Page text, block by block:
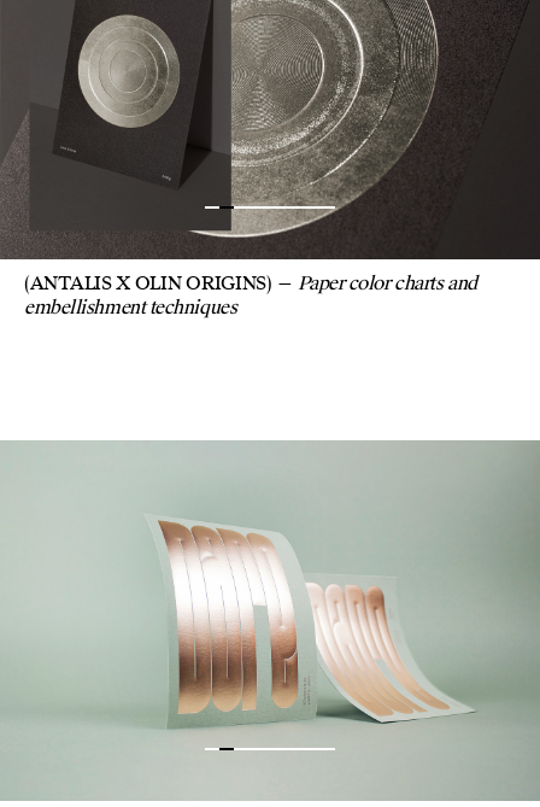
(ANTALIS X OLIN ORIGINS)
Paper color charts and
embellishment techniques